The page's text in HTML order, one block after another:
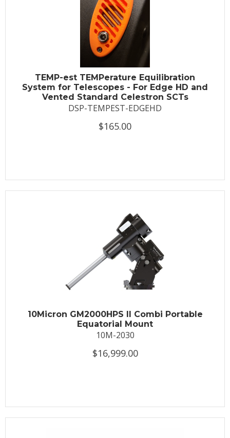
TEMP-est TEMPerature Equilibration
System for Telescopes - For Edge HD and
Vented Standard Celestron SCTs
DSP-TEMPEST-EDGEHD
$165.00
10Micron GM2000HPS II Combi Portable
Equatorial Mount
10M-2030
$16,999.00